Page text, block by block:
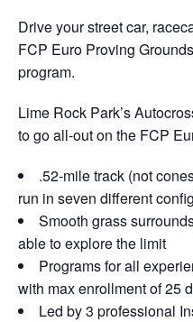
Drive your street car,
FCP Euro Proving
program.
Lime Rock Park’s
to go all-out on the FCP
.52-mile track (not
run in seven different
Smooth grass
able to explore the limit
Programs for all
with max enrollment of 25
Led by 3 professional